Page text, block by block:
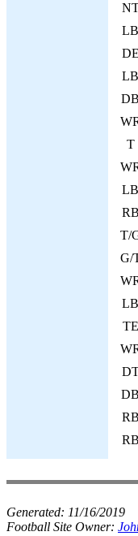
LB
DE
LB
DB
T
LB
RB
T/
G/
LB
TE
DB
RB
RB
Generated: 11/16/2019
Football Site Owner: